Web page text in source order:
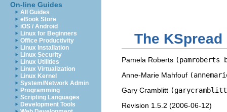
On-line Guides
All Guides
eBook Store
iOS / Android
Linux for Beginners
Office Productivity
Linux Installation
Linux Security
Linux Utilities
Linux Virtualization
Linux Kernel
System/Network Admin
Programming
Scripting Languages
Development Tools
The KSpread
Pamela Roberts (pamroberts
Anne-Marie Mahfouf
Gary Cramblitt
Revision 1.5.2 (2006-06-12)